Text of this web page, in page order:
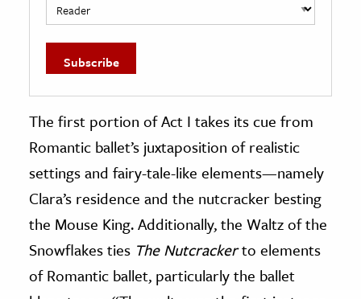
The first portion of Act I takes its cue from
Romantic ballet’s juxtaposition of realistic
settings and fairy-tale-like elements—namely
Clara’s residence and the nutcracker besting
the Mouse King. Additionally, the Waltz of the
Snowflakes ties The Nutcrackerto elements
of Romantic ballet, particularly the ballet